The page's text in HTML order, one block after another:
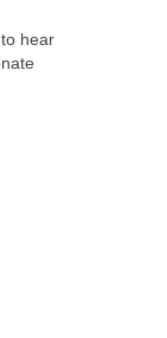
hear